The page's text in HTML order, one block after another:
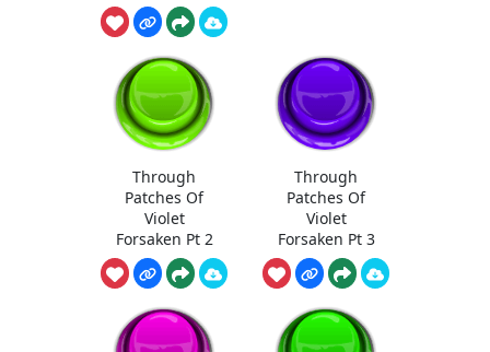
Through
Patches Of
Violet
Forsaken Pt 2
Through
Patches Of
Violet
Forsaken Pt 3